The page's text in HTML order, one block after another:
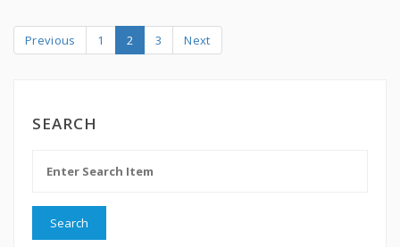
Previous 1 2 3 Next
SEARCH